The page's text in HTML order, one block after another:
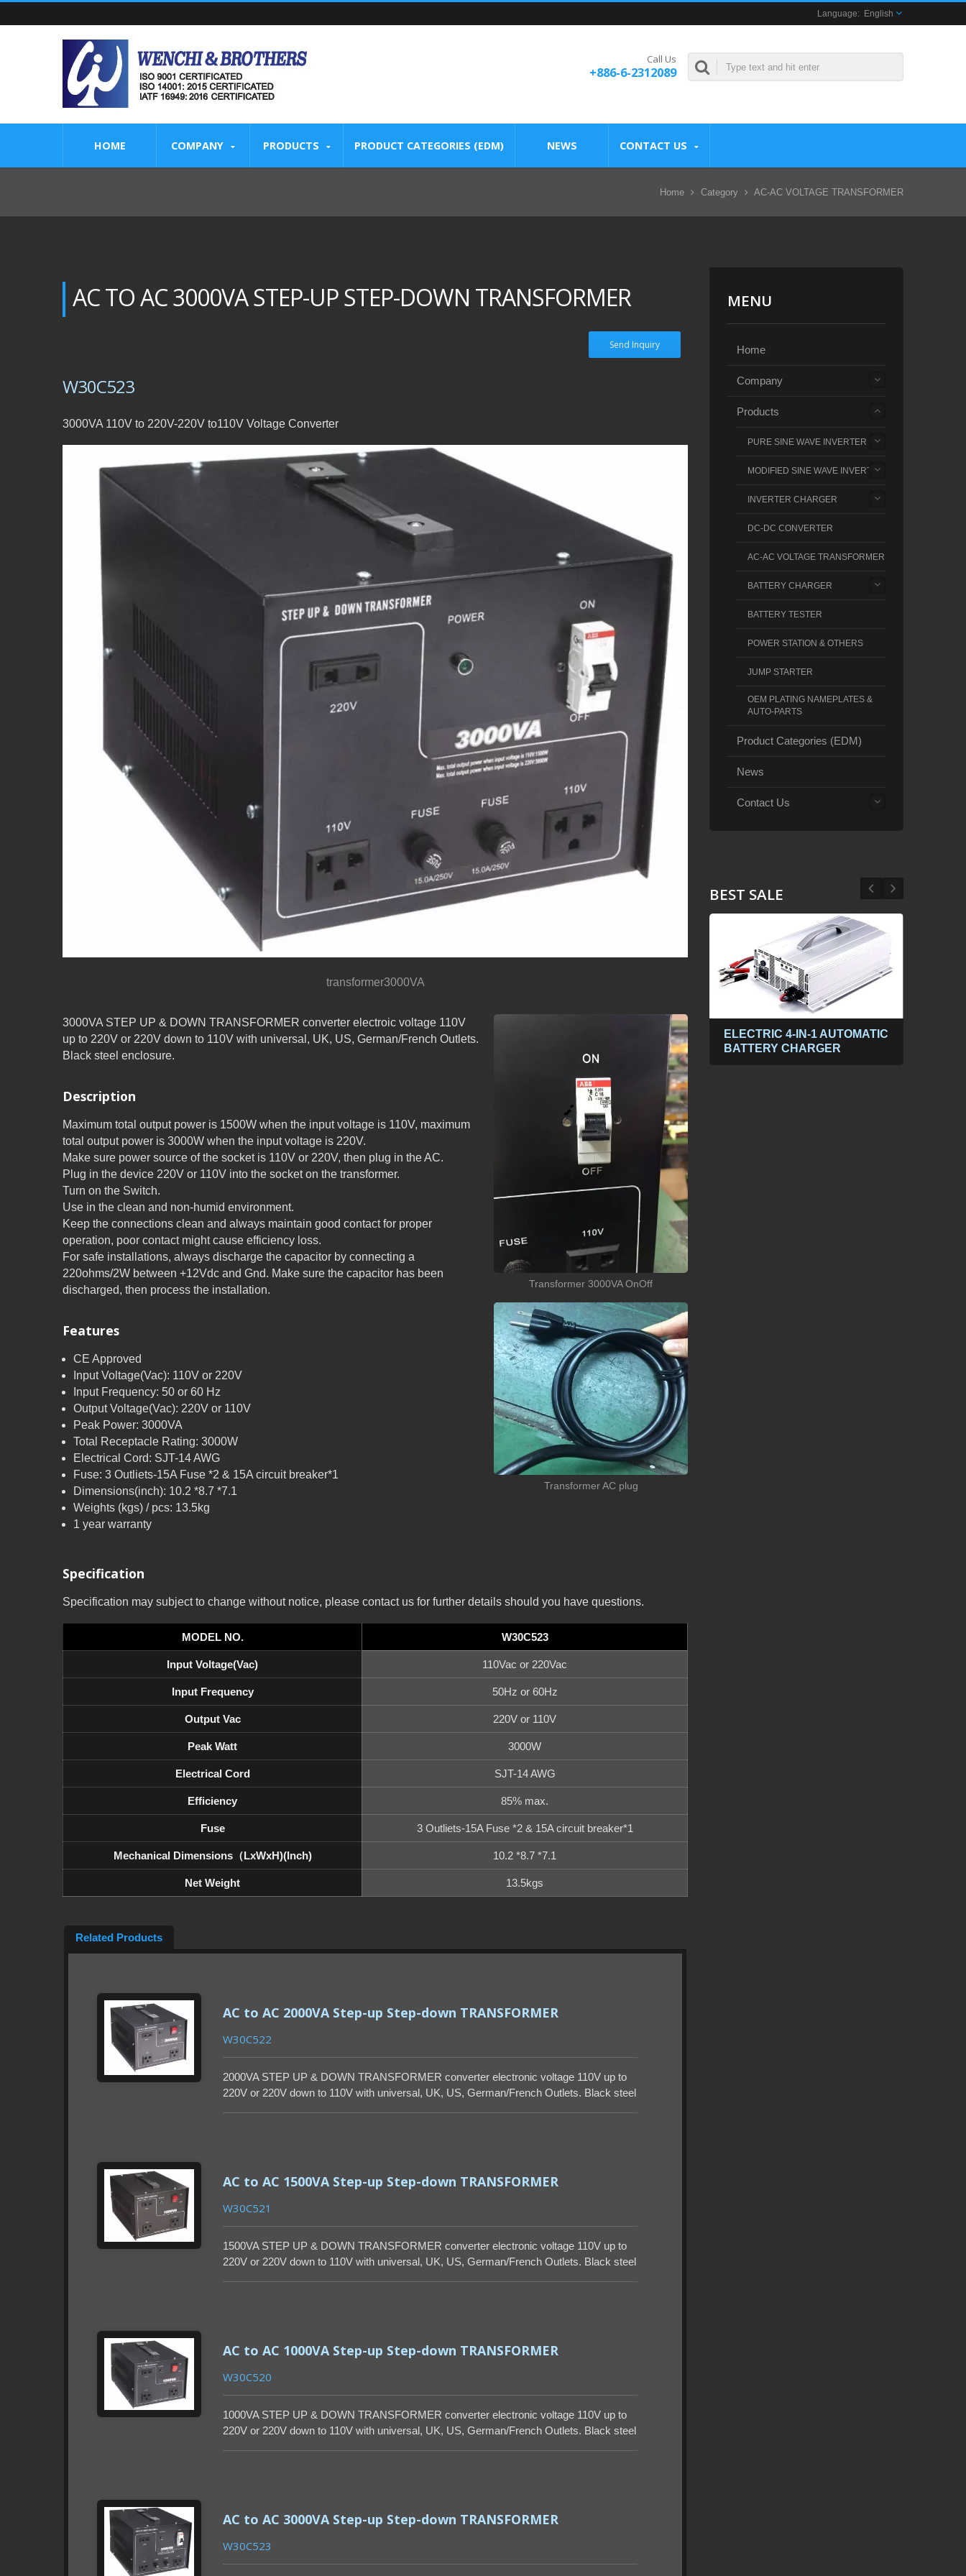
English
Call Us
+886-6-2312089
HOME COMPANY PRODUCTS PRODUCT CATEGORIES (EDM) NEWS CONTACT US
Home Category AC-AC VOLTAGE TRANSFORMER
AC TO AC 3000VA STEP-UP STEP-DOWN TRANSFORMER
Send Inquiry
W30C523
3000VA 110V to 220V-220V to110V Voltage Converter
transformer3000VA
Transformer 3000VA OnOff
3000VA STEP UP & DOWN TRANSFORMER converter electroic voltage 110V
up to 220V or 220V down to 110V with universal, UK, US, German/French Outlets.
Black steel enclosure.
Transformer AC plug
Description
Maximum total output power is 1500W when the input voltage is 110V, maximum
total output power is 3000W when the input voltage is 220V.
Make sure power source of the socket is 110V or 220V, then plug in the AC.
Plug in the device 220V or 110V into the socket on the transformer.
Turn on the Switch.
Use in the clean and non-humid environment.
Keep the connections clean and always maintain good contact for proper
operation, poor contact might cause efficiency loss.
For safe installations, always discharge the capacitor by connecting a
220ohms/2W between +12Vdc and Gnd. Make sure the capacitor has been
discharged, then process the installation.
Features
CE Approved
Input Voltage(Vac): 110V or 220V
Input Frequency: 50 or 60 Hz
Output Voltage(Vac): 220V or 110V
Peak Power: 3000VA
Total Receptacle Rating: 3000W
Electrical Cord: SJT-14 AWG
Fuse: 3 Outliets-15A Fuse *2 & 15A circuit breaker*1
Dimensions(inch): 10.2 *8.7 *7.1
Weights (kgs) / pcs: 13.5kg
1 year warranty
Specification
Specification may subject to change without notice, please contact us for further details should you have questions.
MODEL NO. W30C523
Input Voltage(Vac) 110Vac or 220Vac
Input Frequency 50Hz or 60Hz
Output Vac 220V or 110V
Peak Watt 3000W
Electrical Cord SJT-14 AWG
Efficiency 85% max.
Fuse 3 Outliets-15A Fuse *2 & 15A circuit breaker*1
Mechanical Dimensions（LxWxH)(inch) 10.2 *8.7 *7.1
Net Weight 13.5kgs
Related Products
AC to AC 2000VA Step-up Step-down TRANSFORMER
W30C522
2000VA STEP UP & DOWN TRANSFORMER converter electronic voltage 110V up to
220V or 220V down to 110V with universal, UK, US, German/French Outlets. Black steel
AC to AC 1500VA Step-up Step-down TRANSFORMER
W30C521
1500VA STEP UP & DOWN TRANSFORMER converter electronic voltage 110V up to
220V or 220V down to 110V with universal, UK, US, German/French Outlets. Black steel
AC to AC 1000VA Step-up Step-down TRANSFORMER
W30C520
1000VA STEP UP & DOWN TRANSFORMER converter electronic voltage 110V up to
220V or 220V down to 110V with universal, UK, US, German/French Outlets. Black steel
AC to AC 3000VA Step-up Step-down TRANSFORMER
W30C523
MENU
Home
Company
Products
PURE SINE WAVE INVERTER
MODIFIED SINE WAVE INVERTER
INVERTER CHARGER
DC-DC CONVERTER
AC-AC VOLTAGE TRANSFORMER
BATTERY CHARGER
BATTERY TESTER
POWER STATION & OTHERS
JUMP STARTER
OEM PLATING NAMEPLATES &
AUTO-PARTS
Product Categories (EDM)
News
Contact Us
BEST SALE
WAVE INVERTER with APP
ELECTRIC 4-IN-1 AUTOMATIC
BATTERY CHARGER